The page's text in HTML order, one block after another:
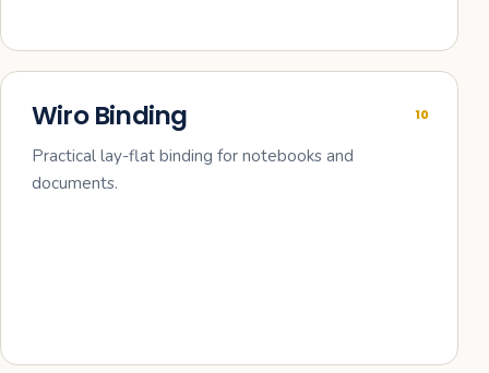
10
Wiro Binding
Practical lay-flat binding for notebooks and
documents.